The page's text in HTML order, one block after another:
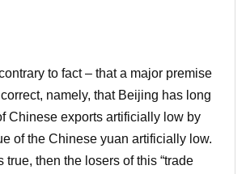
to fact – that a major premise
namely, that Beijing has long
Chinese exports artificially low by
of the Chinese yuan artificially low.
true, then the losers of this “trade